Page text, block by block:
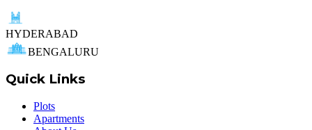
HYDERABAD
BENGALURU
Quick Links
Plots
Apartments